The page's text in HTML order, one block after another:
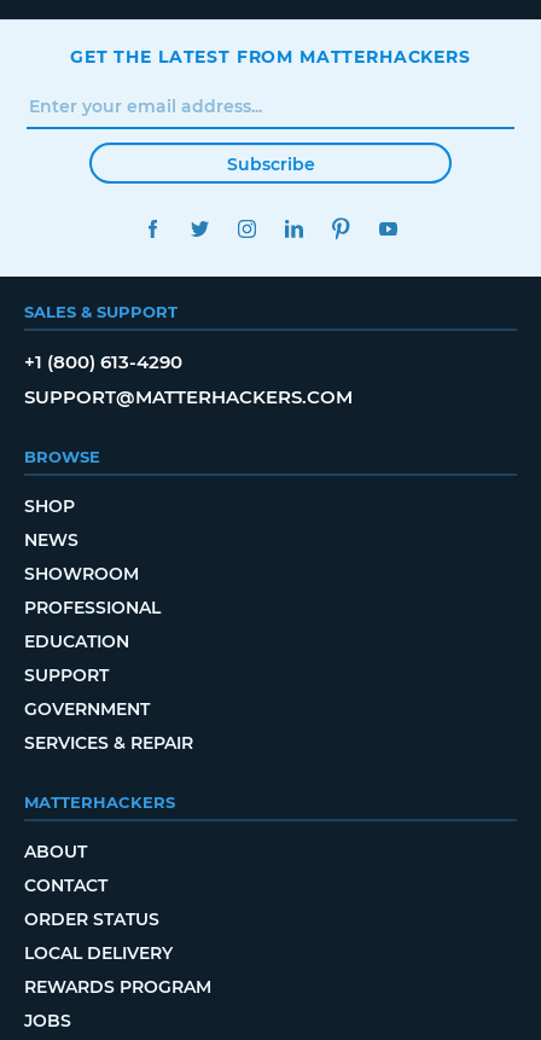
GET THE LATEST FROM MATTERHACKERS
Subscribe
FACEBOOKTWITTERINSTAGRAMLINKEDINPINTEREST
SALES & SUPPORT
+1 (800) 613-4290
SUPPORT@MATTERHACKERS.COM
BROWSE
SHOP
NEWS
SHOWROOM
PROFESSIONAL
EDUCATION
SUPPORT
GOVERNMENT
SERVICES & REPAIR
MATTERHACKERS
ABOUT
CONTACT
ORDER STATUS
LOCAL DELIVERY
REWARDS PROGRAM
JOBS